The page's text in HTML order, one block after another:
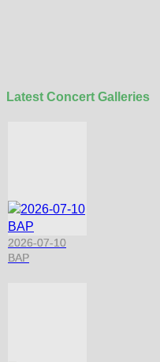
Latest Concert Galleries
2026-07-10
BAP